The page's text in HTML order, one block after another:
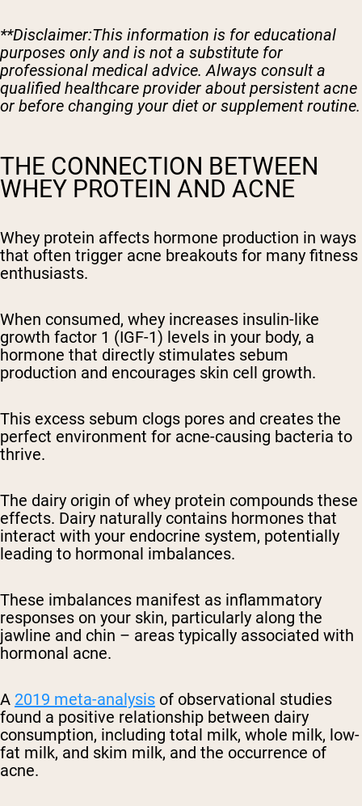
**Disclaimer:This information is for educational
purposes only and is not a substitute for
professional medical advice. Always consult a
qualified healthcare provider about persistent acne
or before changing your diet or supplement routine.
THE CONNECTION BETWEEN
WHEY PROTEIN AND ACNE
Whey protein affects hormone production in ways
that often trigger acne breakouts for many fitness
enthusiasts.
When consumed, whey increases insulin-like
growth factor 1 (IGF-1) levels in your body, a
hormone that directly stimulates sebum
production and encourages skin cell growth.
This excess sebum clogs pores and creates the
perfect environment for acne-causing bacteria to
thrive.
The dairy origin of whey protein compounds these
effects. Dairy naturally contains hormones that
interact with your endocrine system, potentially
leading to hormonal imbalances.
These imbalances manifest as inflammatory
responses on your skin, particularly along the
jawline and chin – areas typically associated with
hormonal acne.
A 2019 meta-analysis of observational studies
found a positive relationship between dairy
consumption, including total milk, whole milk, low-
fat milk, and skim milk, and the occurrence of
acne.